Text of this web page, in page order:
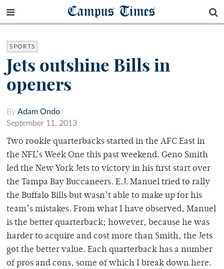
Campus Times
SPORTS
Jets outshine Bills in
openers
By Adam Ondo
September 11, 2013
Two rookie quarterbacks started in the AFC East in
the NFL’s Week One this past weekend. Geno Smith
led the New York Jets to victory in his first start over
the Tampa Bay Buccaneers. E.J. Manuel tried to rally
the Buffalo Bills but wasn’t able to make up for his
team’s mistakes. From what I have observed, Manuel
is the better quarterback; however, because he was
harder to acquire and cost more than Smith, the Jets
got the better value. Each quarterback has a number
of pros and cons, some of which I break down here.